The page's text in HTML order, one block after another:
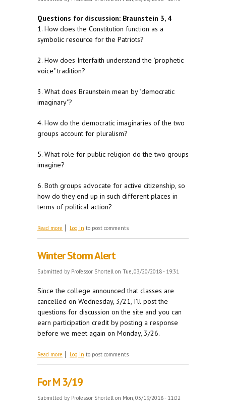
Questions for discussion: Braunstein 3, 4
1. How does the Constitution function as a
symbolic resource for the Patriots?
2. How does Interfaith understand the "prophetic
voice" tradition?
3. What does Braunstein mean by "democratic
imaginary"?
4. How do the democratic imaginaries of the two
groups account for pluralism?
5. What role for public religion do the two groups
imagine?
6. Both groups advocate for active citizenship, so
how do they end up in such different places in
terms of political action?
Read more about For M 3/26
Log in to post comments
Winter Storm Alert
Submitted by Professor Shortell on Tue, 03/20/2018 - 19:31
Since the college announced that classes are
cancelled on Wednesday, 3/21, I'll post the
questions for discussion on the site and you can
earn participation credit by posting a response
before we meet again on Monday, 3/26.
Read more about Winter Storm Alert
Log in to post comments
For M 3/19
Submitted by Professor Shortell on Mon, 03/19/2018 - 11:02